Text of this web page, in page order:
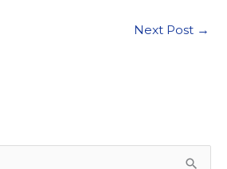
Next Post →